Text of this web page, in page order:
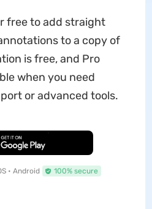
free to add straight
to a copy of
is free, and Pro
when you need
or advanced tools.
Download
• Android 100% secure